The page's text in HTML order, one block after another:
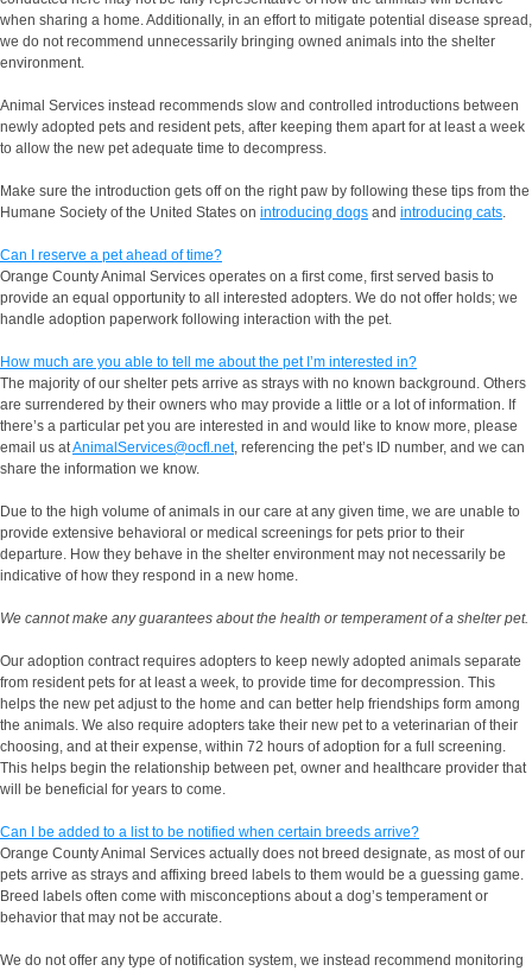
when sharing a home. Additionally, in an effort to mitigate potential disease spread,
we do not recommend unnecessarily bringing owned animals into the shelter
environment.
Animal Services instead recommends slow and controlled introductions between
newly adopted pets and resident pets, after keeping them apart for at least a week
to allow the new pet adequate time to decompress.
Make sure the introduction gets off on the right paw by following these tips from the
Humane Society of the United States on introducing dogs and introducing cats.
Can I reserve a pet ahead of time?
Orange County Animal Services operates on a first come, first served basis to
provide an equal opportunity to all interested adopters. We do not offer holds; we
handle adoption paperwork following interaction with the pet.
How much are you able to tell me about the pet I’m interested in?
The majority of our shelter pets arrive as strays with no known background. Others
are surrendered by their owners who may provide a little or a lot of information. If
there’s a particular pet you are interested in and would like to know more, please
email us atAnimalServices@ocfl.net, referencing the pet’s ID number, and we can
share the information we know.
Due to the high volume of animals in our care at any given time, we are unable to
provide extensive behavioral or medical screenings for pets prior to their
departure. How they behave in the shelter environment may not necessarily be
indicative of how they respond in a new home.
We cannot make any guarantees about the health or temperament of a shelter pet.
Our adoption contract requires adopters to keep newly adopted animals separate
from resident pets for at least a week, to provide time for decompression. This
helps the new pet adjust to the home and can better help friendships form among
the animals. We also require adopters take their new pet to a veterinarian of their
choosing, and at their expense, within 72 hours of adoption for a full screening.
This helps begin the relationship between pet, owner and healthcare provider that
will be beneficial for years to come.
Can I be added to a list to be notified when certain breeds arrive?
Orange County Animal Services actually does not breed designate, as most of our
pets arrive as strays and affixing breed labels to them would be a guessing game.
Breed labels often come with misconceptions about a dog’s temperament or
behavior that may not be accurate.
We do not offer any type of notification system, we instead recommend monitoring